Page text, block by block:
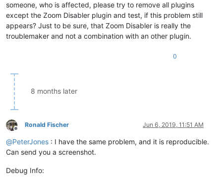
someone, who is affected, please try to remove all plugins
except the Zoom Disabler plugin and test, if this problem still
appears? Just to be sure, that Zoom Disabler is really the
troublemaker and not a combination with an other plugin.
0
8 months later
Offline
Ronald Fischer Jun 6, 2019, 11:51 AM
@PeterJones : I have the same problem, and it is reproducible.
Can send you a screenshot.
Debug Info: